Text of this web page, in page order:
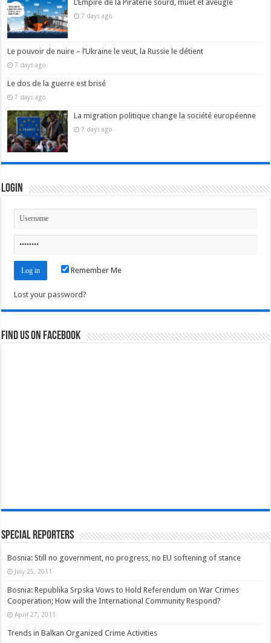
L’Empire de la Piraterie sourd, muet et aveugle
7 days ago
Le pouvoir de nuire – l’Ukraine le veut, la Russie le détient
7 days ago
Le dos de la guerre est brisé
7 days ago
La migration politique change la société européenne
7 days ago
Login
Remember Me
Lost your password?
Find us on Facebook
Special Reporters
Bosnia: Still no government, no progress, no EU softening of stance
July 25, 2011
Bosnia: Republika Srpska Vows to Hold Referendum on War Crimes
Cooperation; How will the International Community Respond?
April 27, 2011
Trends in Balkan Organized Crime Activities